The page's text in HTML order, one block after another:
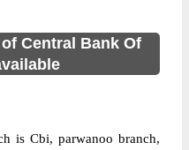
Central Bank Of
is Cbi, parwanoo branch,